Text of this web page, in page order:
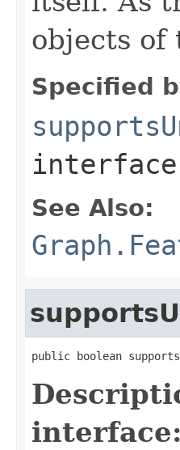
objects of
Specified
interface
See Also:
public boolean
interface: